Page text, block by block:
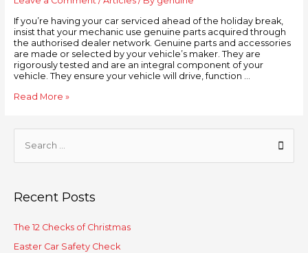
If you’re having your car serviced ahead of the holiday break,
insist that your mechanic use genuine parts acquired through
the authorised dealer network. Genuine parts and accessories
are made or selected by your vehicle’s maker. They are
rigorously tested and are an integral component of your
vehicle. They ensure your vehicle will drive, function …
Read More »
Recent Posts
The 12 Checks of Christmas
Easter Car Safety Check